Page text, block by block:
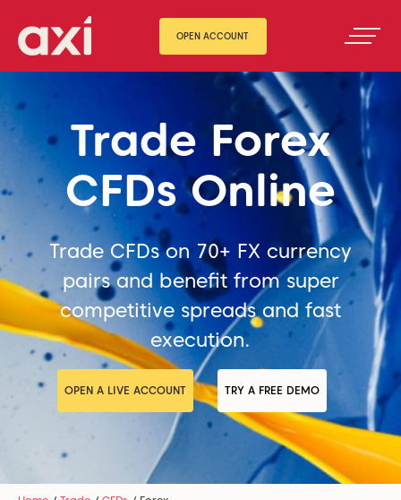
OPEN ACCOUNT
Trade Forex
CFDs Online
Trade CFDs on 70+ FX currency
pairs and benefit from super
competitive spreads and fast
execution.
OPEN A LIVE ACCOUNT TRY A FREE DEMO